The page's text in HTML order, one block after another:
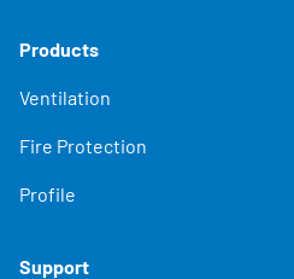
Products
Ventilation
Fire Protection
Profile
Support